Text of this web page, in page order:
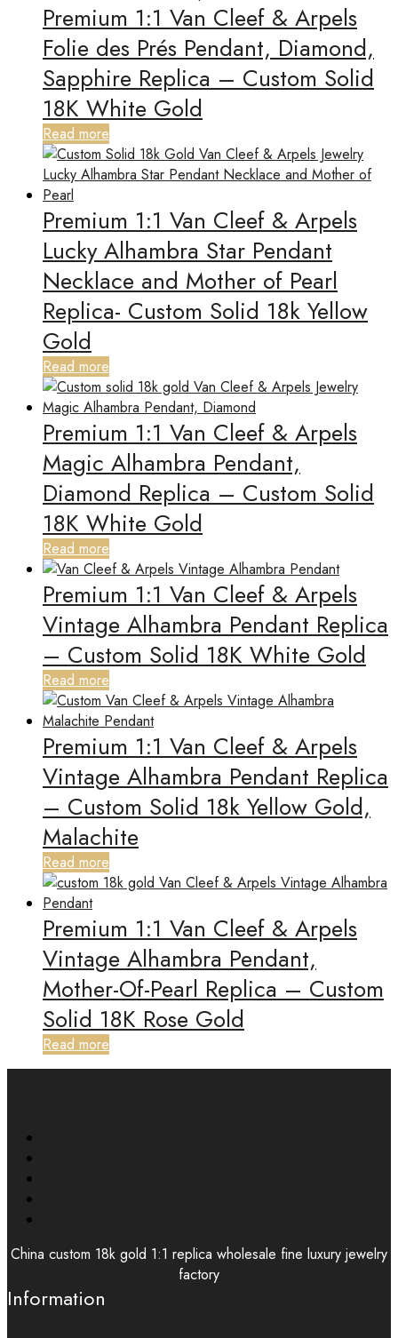
Premium 1:1 Van Cleef & Arpels
Folie des Prés Pendant, Diamond,
Sapphire Replica – Custom Solid
18K White Gold
Read more
Premium 1:1 Van Cleef & Arpels
Lucky Alhambra Star Pendant
Necklace and Mother of Pearl
Replica- Custom Solid 18k Yellow
Gold
Read more
Premium 1:1 Van Cleef & Arpels
Magic Alhambra Pendant,
Diamond Replica – Custom Solid
18K White Gold
Read more
Premium 1:1 Van Cleef & Arpels
Vintage Alhambra Pendant Replica
– Custom Solid 18K White Gold
Read more
Premium 1:1 Van Cleef & Arpels
Vintage Alhambra Pendant Replica
– Custom Solid 18k Yellow Gold,
Malachite
Read more
Premium 1:1 Van Cleef & Arpels
Vintage Alhambra Pendant,
Mother-Of-Pearl Replica – Custom
Solid 18K Rose Gold
Read more
China custom 18k gold 1:1 replica wholesale fine luxury jewelry
factory
Information